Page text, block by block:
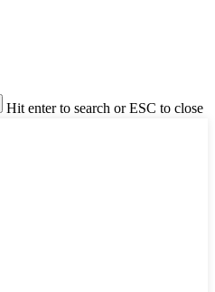
Hit enter to search or ESC to close